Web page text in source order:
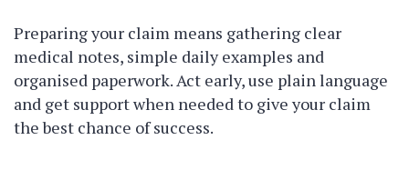
Preparing your claim means gathering clear
medical notes, simple daily examples and
organised paperwork. Act early, use plain language
and get support when needed to give your claim
the best chance of success.